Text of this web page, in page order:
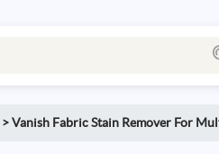
>Vanish Fabric Stain Remover For